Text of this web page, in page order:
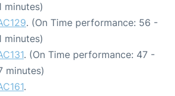
minutes)
. (On Time performance: 56 -
minutes)
. (On Time performance: 47 -
minutes)
.